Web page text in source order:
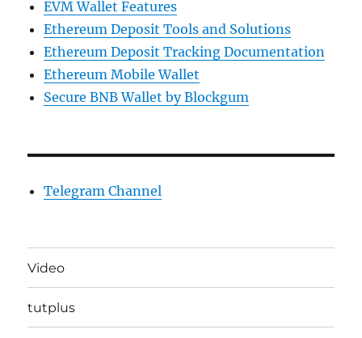
EVM Wallet Features
Ethereum Deposit Tools and Solutions
Ethereum Deposit Tracking Documentation
Ethereum Mobile Wallet
Secure BNB Wallet by Blockgum
Telegram Channel
Video
tutplus